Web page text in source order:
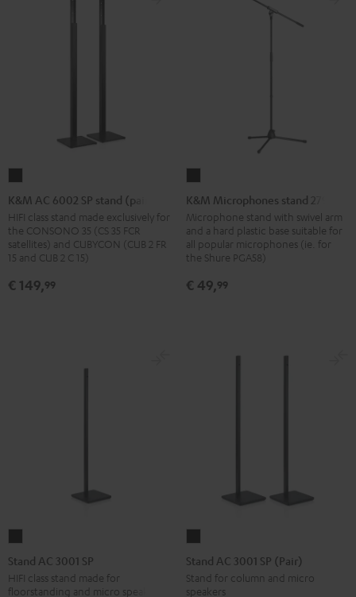
AC
6002
SP
stand
Black
K&M AC 6002 SP stand (pair)
HIFI class stand made exclusively for
the CONSONO 35 (CS 35 FCR
satellites) and CUBYCON (CUB 2 FR
15 and CUB 2 C 15)
€ 149,99
Microphones
stand
27915
Black
K&M Microphones stand 27915
Microphone stand with swivel arm
and a hard plastic base suitable for
all popular microphones (ie. for
the Shure PGA58)
€ 49,99
AC
3001
Stand AC 3001 SP
HIFI class stand made for
floorstanding and micro speakers
AC
3001
Stand AC 3001 SP (Pair)
Stand for column and micro
speakers